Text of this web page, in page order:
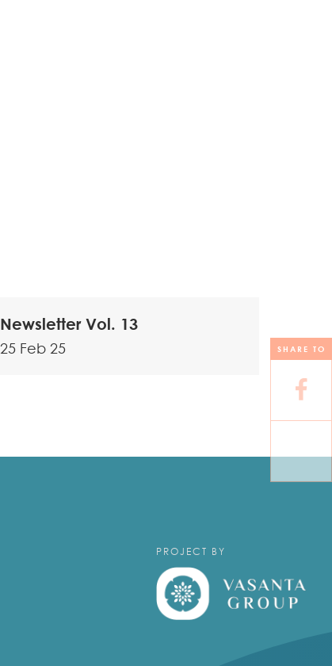
SHARE TO
Newsletter Vol. 13
25 Feb 25
PROJECT BY